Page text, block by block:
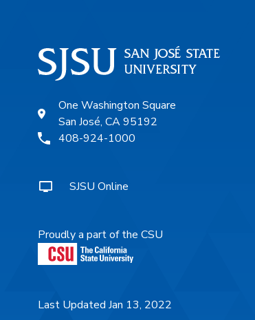
One Washington Square
San José, CA 95192
408-924-1000
SJSU Online
Proudly a part of the CSU
Last Updated Jan 13, 2022